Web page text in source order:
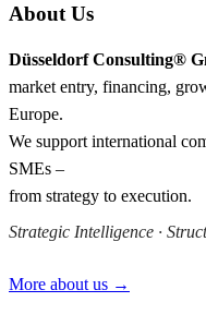
About Us
Düsseldorf Consulting®
market entry, financing,
Europe.
We support international
SMEs –
from strategy to execution.
Strategic Intelligence ·
More about us →